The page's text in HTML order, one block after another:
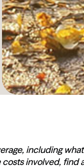
including
involved,